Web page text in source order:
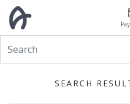
SEARCH